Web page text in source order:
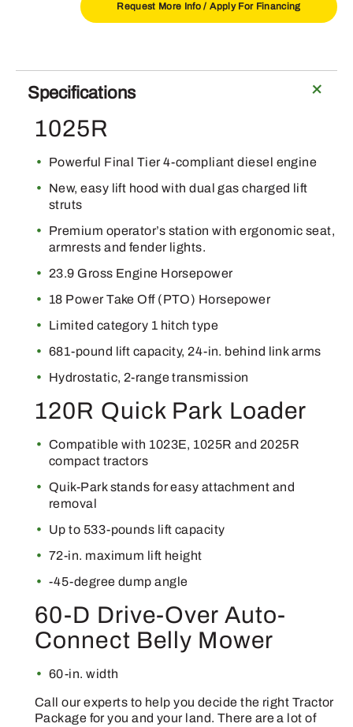
Request More Info / Apply For Financing
Specifications
1025R
Powerful Final Tier 4-compliant diesel engine
New, easy lift hood with dual gas charged lift
struts
Premium operator’s station with ergonomic seat,
armrests and fender lights.
23.9 Gross Engine Horsepower
18 Power Take Off (PTO) Horsepower
Limited category 1 hitch type
681-pound lift capacity, 24-in. behind link arms
Hydrostatic, 2-range transmission
120R Quick Park Loader
Compatible with 1023E, 1025R and 2025R
compact tractors
Quik-Park stands for easy attachment and
removal
Up to 533-pounds lift capacity
72-in. maximum lift height
-45-degree dump angle
60-D Drive-Over Auto-
Connect Belly Mower
60-in. width
Call our experts to help you decide the right Tractor
Package for you and your land. There are a lot of